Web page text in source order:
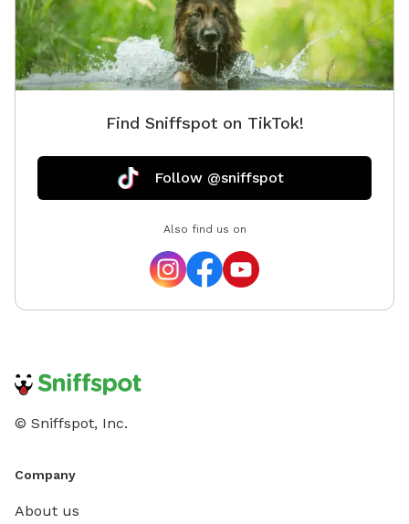
Find Sniffspot on TikTok!
Follow @sniffspot
Also find us on
© Sniffspot, Inc.
Company
About us